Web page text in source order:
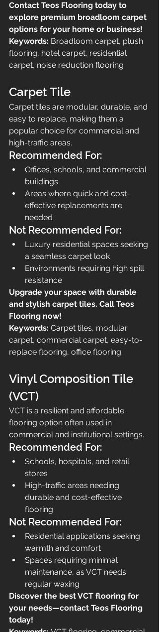
Contact Teos Flooring today to
explore premium broadloom carpet
options for your home or business!
Keywords: Broadloom carpet, plush
flooring, hotel carpet, residential
carpet, noise reduction flooring
Carpet Tile
Carpet tiles are modular, durable, and
easy to replace, making them a
popular choice for commercial and
high-traffic areas.
Recommended For:
Offices, schools, and commercial
buildings
Areas where quick and cost-
effective replacements are
needed
Not Recommended For:
Luxury residential spaces seeking
a seamless carpet look
Environments requiring high spill
resistance
Upgrade your space with durable
and stylish carpet tiles. Call Teos
Flooring now!
Keywords: Carpet tiles, modular
carpet, commercial carpet, easy-to-
replace flooring, office flooring
Vinyl Composition Tile
(VCT)
VCT is a resilient and affordable
flooring option often used in
commercial and institutional settings.
Recommended For:
Schools, hospitals, and retail
stores
High-traffic areas needing
durable and cost-effective
flooring
Not Recommended For:
Residential applications seeking
warmth and comfort
Spaces requiring minimal
maintenance, as VCT needs
regular waxing
Discover the best VCT flooring for
your needs—contact Teos Flooring
today!